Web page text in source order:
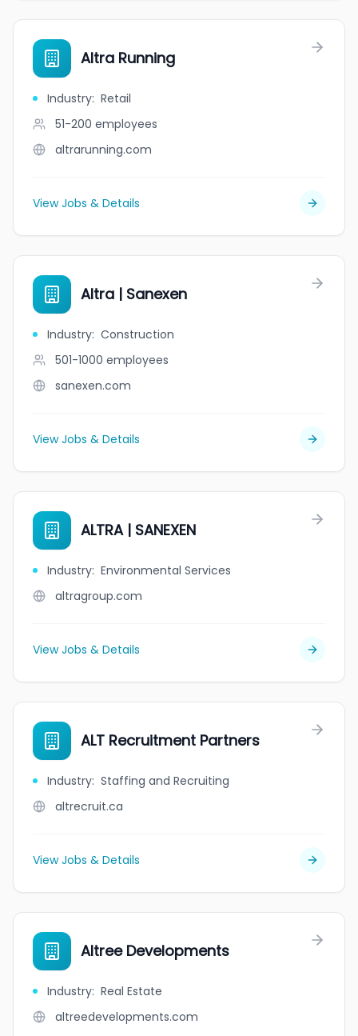
Altra Running
Industry: Retail
51-200 employees
altrarunning.com
View Jobs & Details
Altra | Sanexen
Industry: Construction
501-1000 employees
sanexen.com
View Jobs & Details
ALTRA | SANEXEN
Industry: Environmental Services
altragroup.com
View Jobs & Details
ALT Recruitment Partners
Industry: Staffing and Recruiting
altrecruit.ca
View Jobs & Details
Altree Developments
Industry: Real Estate
altreedevelopments.com